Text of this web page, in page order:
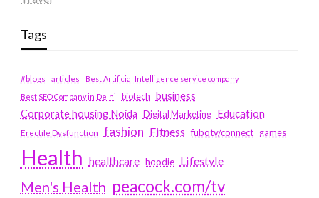
Tags
#blogs articles
Best Artificial Intelligence service company
Best SEO Company in Delhi
biotech business
Corporate housing Noida
Digital Marketing Education
Erectile Dysfunction fashion Fitness fubotv/connect games
Health healthcare hoodie Lifestyle
Men's Health peacock.com/tv